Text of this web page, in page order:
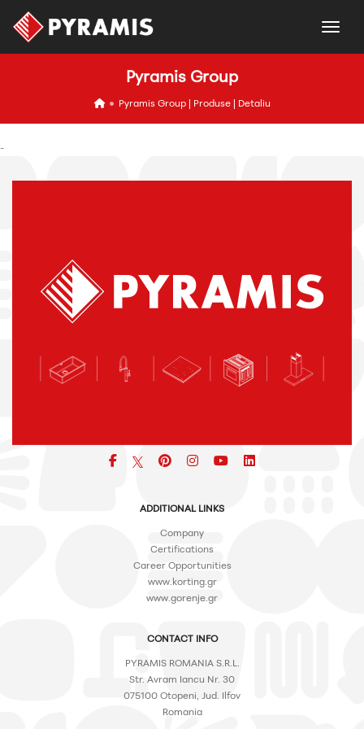
Pyramis Group
iconPyramis Group | Produse | Detaliu
-
Facebookpinterest
iconiconicon
ADDITIONAL LINKS
Company
Certifications
Career Opportunities
www.korting.gr
www.gorenje.gr
CONTACT INFO
PYRAMIS ROMANIA S.R.L.
Str. Avram Iancu Nr. 30
075100 Otopeni, Jud. Ilfov
Romania